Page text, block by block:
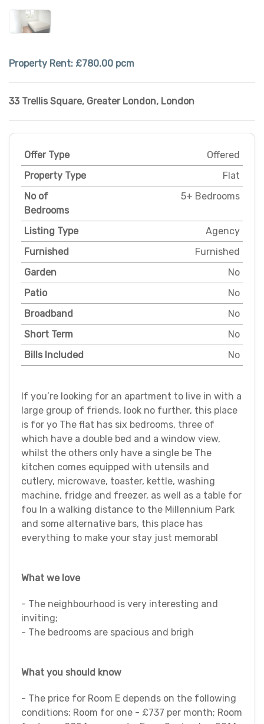
Property Rent: £780.00 pcm
33 Trellis Square, Greater London, London
Offer Type
Offered
Property Type
Flat
No of
Bedrooms
5+ Bedrooms
Listing Type
Agency
Furnished
Furnished
Garden
No
Patio
No
Broadband
No
Short Term
No
Bills Included
No
If you’re looking for an apartment to live in with a
large group of friends, look no further, this place
is for yo The flat has six bedrooms, three of
which have a double bed and a window view,
whilst the others only have a single be The
kitchen comes equipped with utensils and
cutlery, microwave, toaster, kettle, washing
machine, fridge and freezer, as well as a table for
fou In a walking distance to the Millennium Park
and some alternative bars, this place has
everything to make your stay just memorabl
What we love
- The neighbourhood is very interesting and
inviting;
- The bedrooms are spacious and brigh
What you should know
- The price for Room E depends on the following
conditions: Room for one - £737 per month; Room